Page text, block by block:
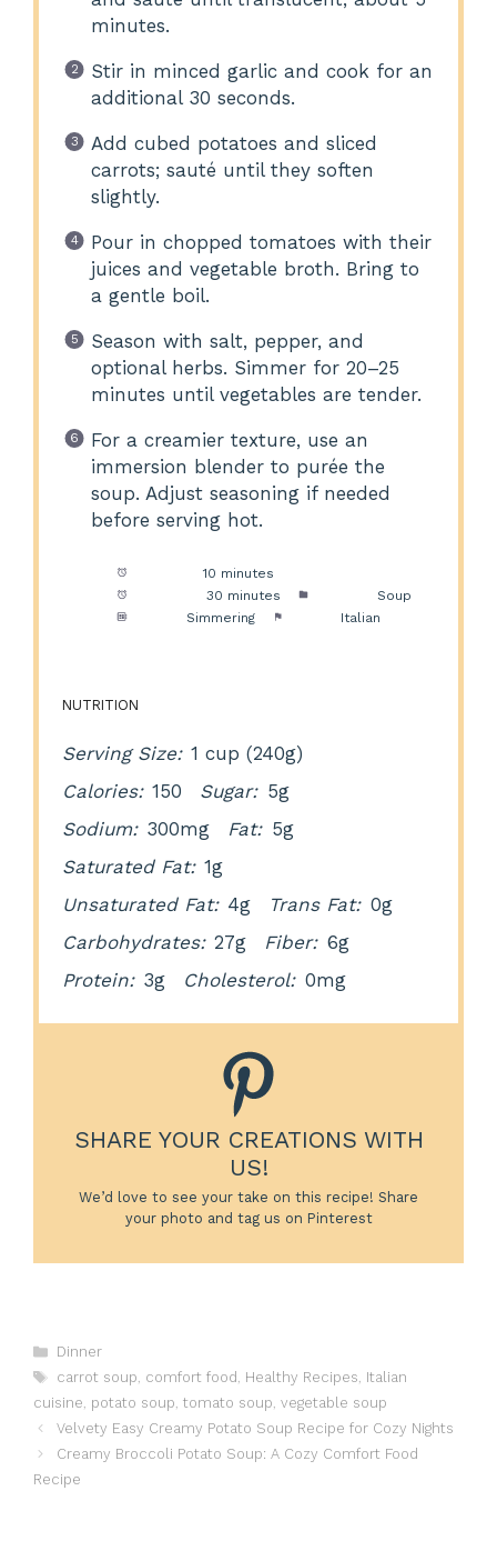
minutes.
Stir in minced garlic and cook for an
additional 30 seconds.
Add cubed potatoes and sliced
carrots; sauté until they soften
slightly.
Pour in chopped tomatoes with their
juices and vegetable broth. Bring to
a gentle boil.
Season with salt, pepper, and
optional herbs. Simmer for 20–25
minutes until vegetables are tender.
For a creamier texture, use an
immersion blender to purée the
soup. Adjust seasoning if needed
before serving hot.
10 minutes
30 minutes
Soup
Simmering Italian
NUTRITION
Serving Size: 1 cup (240g)
Calories: 150 Sugar: 5g
Sodium: 300mg Fat: 5g
Saturated Fat: 1g
Unsaturated Fat: 4g Trans Fat: 0g
Carbohydrates: 27g Fiber: 6g
Protein: 3g Cholesterol: 0mg
SHARE YOUR CREATIONS WITH
US!
We’d love to see your take on this recipe! Share
your photo and tag us on Pinterest
Categories
Dinner
Tags
carrot soup comfort food Healthy Recipes Italian
cuisine potato soup tomato soup vegetable soup
Velvety Easy Creamy Potato Soup Recipe for Cozy Nights
Creamy Broccoli Potato Soup: A Cozy Comfort Food
Recipe